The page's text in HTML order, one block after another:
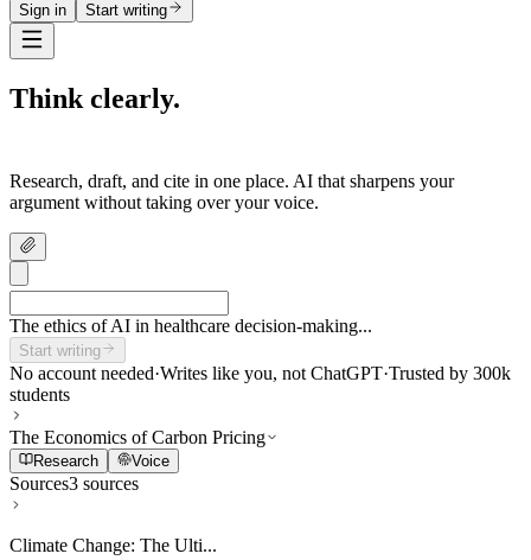
Sign in
Start writing
Think clearly.
Research, draft, and cite in one place. AI that sharpens your
argument without taking over your voice.
The ethics of AI in healthcare decision-making...
Start writing
No account needed·Writes like you, not ChatGPT·Trusted by 300k
students
The Economics of Carbon Pricing
Research Voice
Sources3 sources
Climate Change: The Ulti...